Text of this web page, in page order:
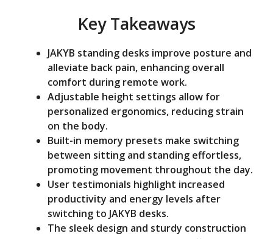
Key Takeaways
JAKYB standing desks improve posture and
alleviate back pain, enhancing overall
comfort during remote work.
Adjustable height settings allow for
personalized ergonomics, reducing strain
on the body.
Built-in memory presets make switching
between sitting and standing effortless,
promoting movement throughout the day.
User testimonials highlight increased
productivity and energy levels after
switching to JAKYB desks.
The sleek design and sturdy construction